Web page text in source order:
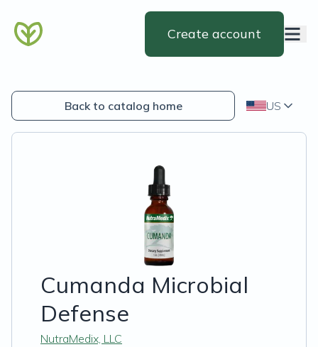
Create account
Back to catalog home US
Cumanda Microbial
Defense
NutraMedix, LLC